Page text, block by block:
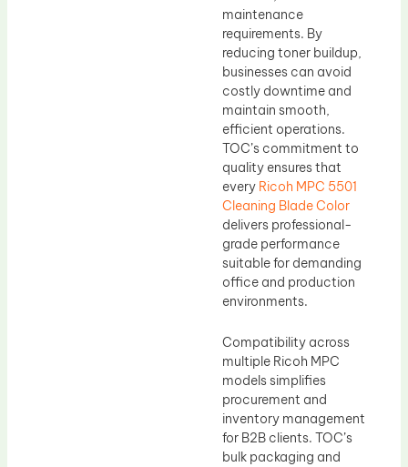
maintenance
requirements. By
reducing toner buildup,
businesses can avoid
costly downtime and
maintain smooth,
efficient operations.
TOC’s commitment to
quality ensures that
every Ricoh MPC 5501
Cleaning Blade Color
delivers professional-
grade performance
suitable for demanding
office and production
environments.
Compatibility across
multiple Ricoh MPC
models simplifies
procurement and
inventory management
for B2B clients. TOC’s
bulk packaging and